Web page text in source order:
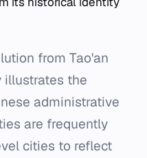
from Tao'an
illustrates the
administrative
are frequently
cities to reflect